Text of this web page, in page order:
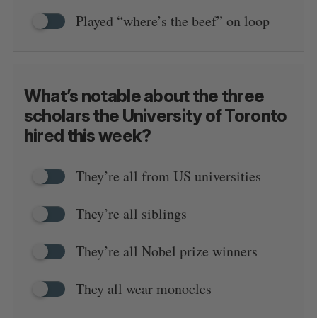
Played “where’s the beef” on loop
What’s notable about the three
scholars the University of Toronto
hired this week?
They’re all from US universities
They’re all siblings
They’re all Nobel prize winners
They all wear monocles